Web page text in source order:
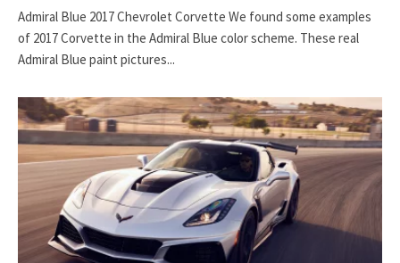
Admiral Blue 2017 Chevrolet Corvette We found some examples
of 2017 Corvette in the Admiral Blue color scheme. These real
Admiral Blue paint pictures...